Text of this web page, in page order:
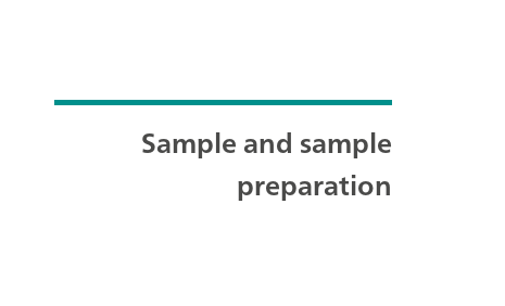
Sample and sample
preparation